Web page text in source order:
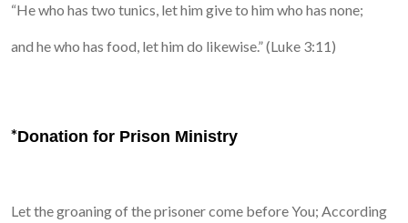
“He who has two tunics, let him give to him who has none;
and he who has food, let him do likewise.” (Luke 3:11)
*Donation for Prison Ministry
Let the groaning of the prisoner come before You; According